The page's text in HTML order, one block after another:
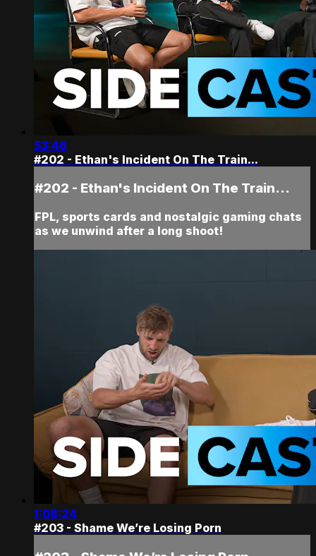
53:46
#202 - Ethan's Incident On The Train...
#202 - Ethan's Incident On The Train...
FPL, sports cards and nostalgic gaming chats
as we unwind after a long shoot!
1:08:24
#203 - Shame We’re Losing Porn